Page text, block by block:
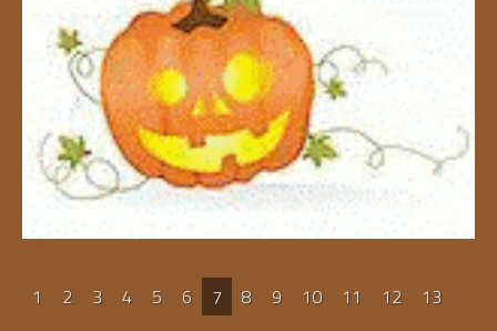
1 2 3 4 5 6 7 8 9 10 11 12 13